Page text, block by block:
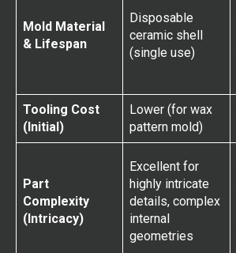
Mold Material
& Lifespan
Disposable
ceramic shell
(single use)
Tooling Cost
(Initial)
Lower (for wax
pattern mold)
Part
Complexity
(Intricacy)
Excellent for
highly intricate
details, complex
internal
geometries